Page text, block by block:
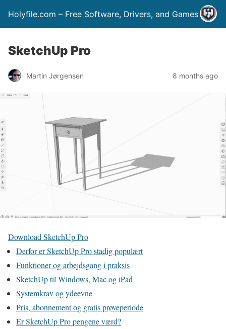
Holyfile.com – Free Software, Drivers, and Games
SketchUp Pro
Martin Jørgensen 8 months ago
Download SketchUp Pro
Derfor er SketchUp Pro stadig populært
Funktioner og arbejdsgang i praksis
SketchUp til Windows, Mac og iPad
Systemkrav og ydeevne
Pris, abonnement og gratis prøveperiode
Er SketchUp Pro pengene værd?